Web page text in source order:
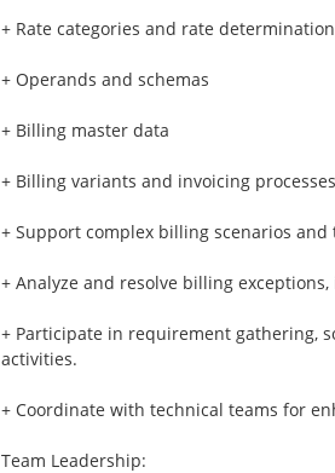
+ Rate categories and rate determination
+ Operands and schemas
+ Billing master data
+ Billing variants and invoicing processes
+ Support complex billing scenarios and
+ Analyze and resolve billing
+ Participate in requirement gathering,
activities.
+ Coordinate with technical teams for
Team Leadership: